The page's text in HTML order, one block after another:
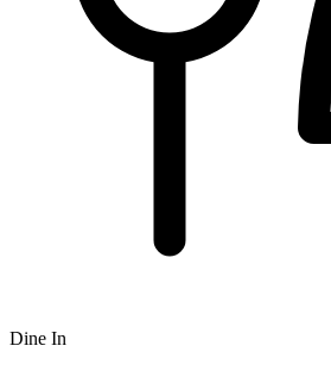
Dine In